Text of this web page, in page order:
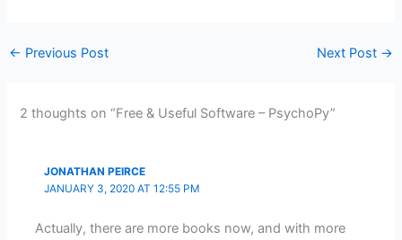
← Previous Post Next Post →
2 thoughts on “Free & Useful Software – PsychoPy”
JONATHAN PEIRCE
JANUARY 3, 2020 AT 12:55 PM
Actually, there are more books now, and with more